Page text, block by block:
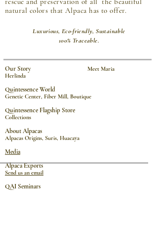
natural colors that Alpaca has to offer.
Luxurious, Eco-friendly, Sustainable
100% Traceable.
Our Story
Meet Maria
Herlinda
Quintessence World
Genetic Center, Fiber Mill, Boutique
Quintessence Flagship Store
Collections
About Alpacas
Alpacas Origins, Suris, Huacaya
Media
Alpaca Exports
Send us an email
QAI Seminars